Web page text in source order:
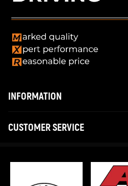
INFORMATION
CUSTOMER SERVICE